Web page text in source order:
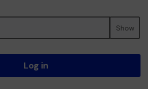
Show
Log in